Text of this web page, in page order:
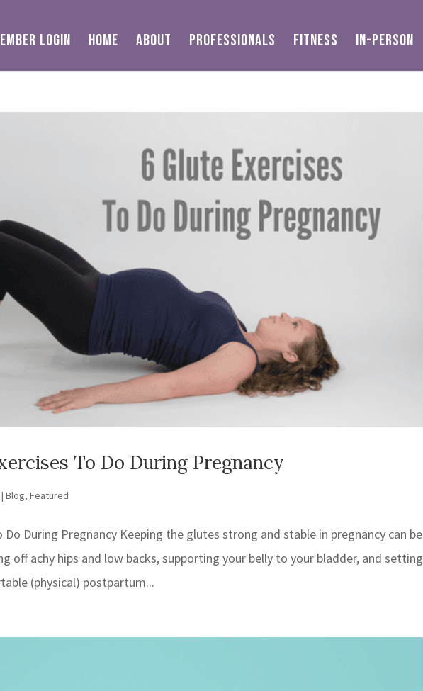
LOGIN HOME ABOUT PROFESSIONALS FITNESS IN-PERSON
To Do During Pregnancy
|Blog,Featured
Do During Pregnancy Keeping the glutes strong and stable in pregnancy can be
off achy hips and low backs, supporting your belly to your bladder, and setting
(physical) postpartum...